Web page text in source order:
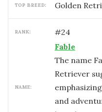
TOP BREED: Golden
RANK: #24
NAME:
Fable
The name
Retriever
and